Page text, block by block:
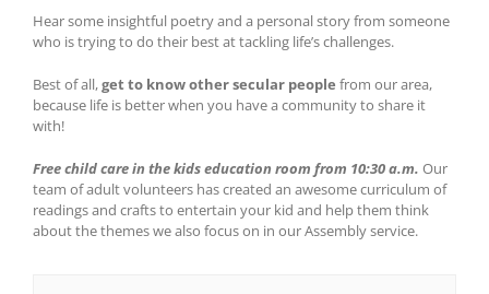
Hear some insightful poetry and a personal story from someone
who is trying to do their best at tackling life’s challenges.
Best of all,get to know other secular people from our area,
because life is better when you have a community to share it
with!
Free child care in the kids education room from 10:30 a.m. Our
team of adult volunteers has created an awesome curriculum of
readings and crafts to entertain your kid and help them think
about the themes we also focus on in our Assembly service.